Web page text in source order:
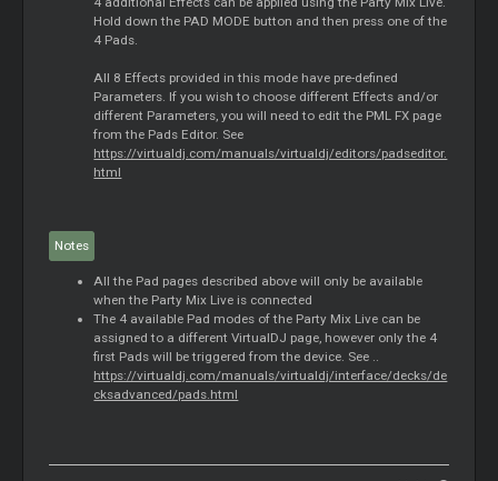
Hold down the PAD MODE button and then press one of the
4 Pads.
All 8 Effects provided in this mode have pre-defined
Parameters. If you wish to choose different Effects and/or
different Parameters, you will need to edit the PML FX page
from the Pads Editor. See
https://virtualdj.com/manuals/virtualdj/editors/padseditor.
html
Notes
All the Pad pages described above will only be available
when the Party Mix Live is connected
The 4 available Pad modes of the Party Mix Live can be
assigned to a different VirtualDJ page, however only the 4
first Pads will be triggered from the device. See ..
https://virtualdj.com/manuals/virtualdj/interface/decks/de
cksadvanced/pads.html